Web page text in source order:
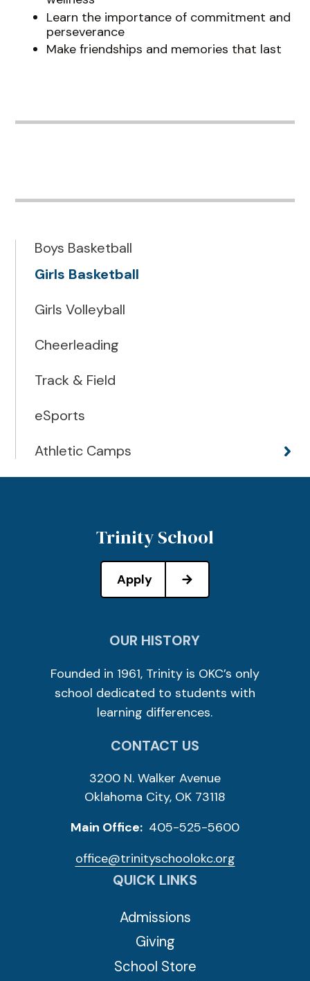
Learn the importance of commitment and
perseverance
Make friendships and memories that last
Boys Basketball
Girls Basketball
Girls Volleyball
Cheerleading
Track & Field
eSports
Athletic Camps
Trinity School
Apply
OUR HISTORY
Founded in 1961, Trinity is OKC’s only
school dedicated to students with
learning differences.
CONTACT US
3200 N. Walker Avenue
Oklahoma City, OK 73118
Main Office: 405-525-5600
office@trinityschoolokc.org
QUICK LINKS
Admissions
Giving
School Store